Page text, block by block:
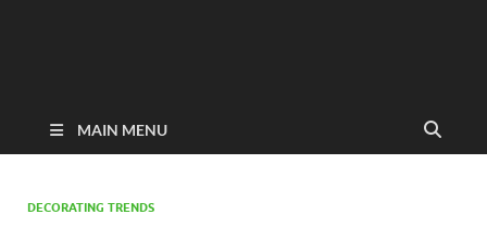
MAIN MENU
DECORATING TRENDS